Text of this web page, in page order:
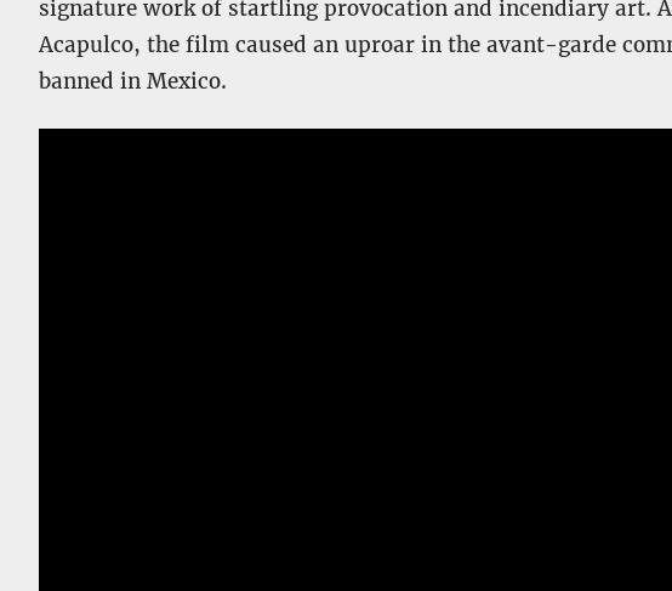
signature work of startling provocation and incendiary art.
Acapulco, the film caused an uproar in the avant-garde
banned in Mexico.